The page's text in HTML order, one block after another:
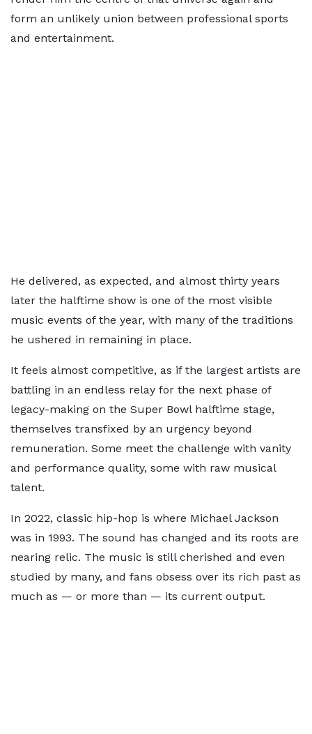
form an unlikely union between professional sports
and entertainment.
He delivered, as expected, and almost thirty years
later the halftime show is one of the most visible
music events of the year, with many of the traditions
he ushered in remaining in place.
It feels almost competitive, as if the largest artists are
battling in an endless relay for the next phase of
legacy-making on the Super Bowl halftime stage,
themselves transfixed by an urgency beyond
remuneration. Some meet the challenge with vanity
and performance quality, some with raw musical
talent.
In 2022, classic hip-hop is where Michael Jackson
was in 1993. The sound has changed and its roots are
nearing relic. The music is still cherished and even
studied by many, and fans obsess over its rich past as
much as — or more than — its current output.